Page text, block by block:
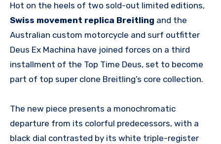
Hot on the heels of two sold-out limited editions,
Swiss movement replica Breitling and the
Australian custom motorcycle and surf outfitter
Deus Ex Machina have joined forces on a third
installment of the Top Time Deus, set to become
part of top super clone Breitling’s core collection.
The new piece presents a monochromatic
departure from its colorful predecessors, with a
black dial contrasted by its white triple-register